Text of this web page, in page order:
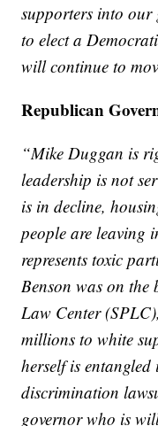
supporters into
to elect a
will continue to
Republican
“Mike Duggan is
leadership is not
is in decline,
people are leaving
represents toxic
Benson was on the
Law Center
millions to white
herself is
discrimination
governor who is